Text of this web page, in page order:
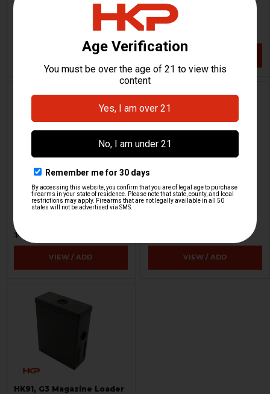
H&K Heckler & Koch
HKP-17013
$89.95
Dummy Rounds - 9mm -
Set Of 5
Strike Industries
$8.95
VIEW / ADD
Maglula UZI Magazine
Loader, Unloader
VIEW / ADD
HK91, G3 Magazine Loader